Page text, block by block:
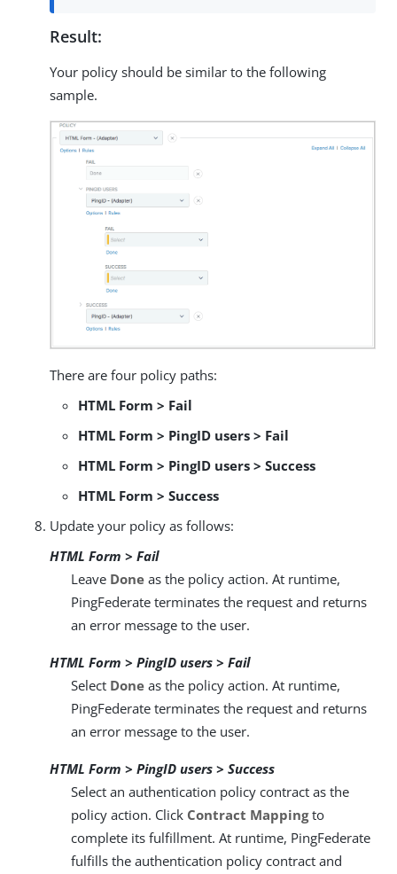
Result:
Your policy should be similar to the following
sample.
There are four policy paths:
HTML Form > Fail
HTML Form > PingID users > Fail
HTML Form > PingID users > Success
HTML Form > Success
Update your policy as follows:
HTML Form > Fail
Leave Done as the policy action. At runtime,
PingFederate terminates the request and returns
an error message to the user.
HTML Form > PingID users > Fail
Select Done as the policy action. At runtime,
PingFederate terminates the request and returns
an error message to the user.
HTML Form > PingID users > Success
Select an authentication policy contract as the
policy action. Click Contract Mappingto
complete its fulfillment. At runtime, PingFederate
fulfills the authentication policy contract and